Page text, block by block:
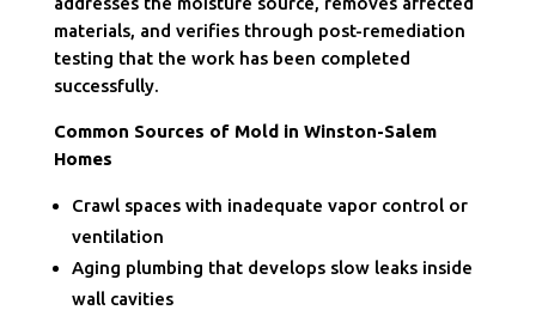
materials, and verifies through post-remediation
testing that the work has been completed
successfully.
Common Sources of Mold in Winston-Salem
Homes
Crawl spaces with inadequate vapor control or
ventilation
Aging plumbing that develops slow leaks inside
wall cavities